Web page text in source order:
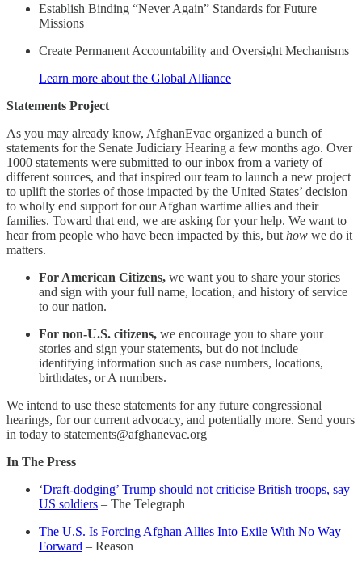
Establish Binding “Never Again” Standards for Future
Missions
Create Permanent Accountability and Oversight Mechanisms
Learn more about the Global Alliance
Statements Project
As you may already know, AfghanEvac organized a bunch of
statements for the Senate Judiciary Hearing a few months ago. Over
1000 statements were submitted to our inbox from a variety of
different sources, and that inspired our team to launch a new project
to uplift the stories of those impacted by the United States’ decision
to wholly end support for our Afghan wartime allies and their
families. Toward that end, we are asking for your help. We want to
hear from people who have been impacted by this, but how we do it
matters.
For American Citizens, we want you to share your stories
and sign with your full name, location, and history of service
to our nation.
For non-U.S. citizens, we encourage you to share your
stories and sign your statements, but do not include
identifying information such as case numbers, locations,
birthdates, or A numbers.
We intend to use these statements for any future congressional
hearings, for our current advocacy, and potentially more. Send yours
in today to statements@afghanevac.org
In The Press
‘Draft-dodging’ Trump should not criticise British troops, say
US soldiers – The Telegraph
The U.S. Is Forcing Afghan Allies Into Exile With No Way
Forward – Reason